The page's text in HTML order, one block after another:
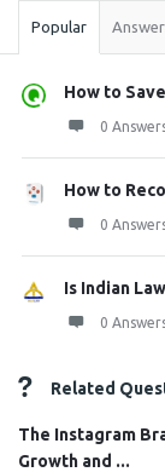
Popular
How to
0
How to
0
Is Indian
0
Related
The Instagram
Growth and ...